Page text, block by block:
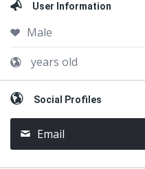
User Information
Male
years old
Social Profiles
Email